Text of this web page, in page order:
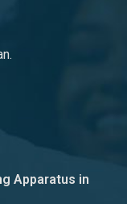
Apparatus in